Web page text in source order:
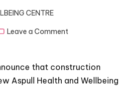
CENTRE
Leave a Comment
progress
that construction
Aspull Health and Wellbeing